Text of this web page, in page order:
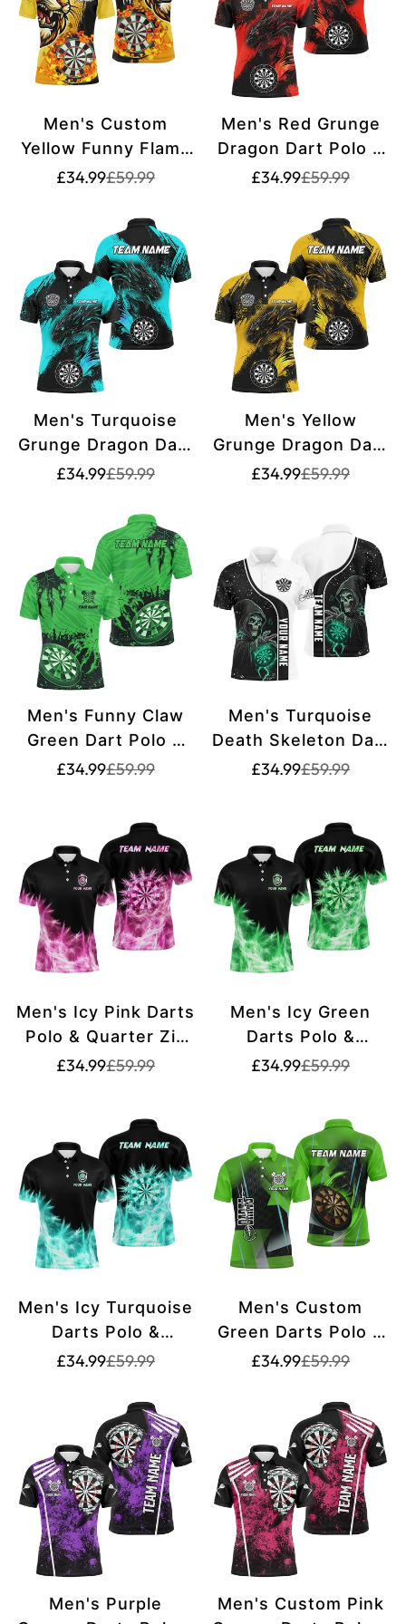
Men's Custom
Yellow Funny Flame
Lion Polo & Quarter-
T2694
Translation
en.products.product.price.sale_price
£34.99Translation
en.products.product.price.regular_price
£59.99
Men's Red Grunge
Dragon Dart Polo &
Quarter Zip Shirt
Translation
£34.99Translation
£59.99
Men's Turquoise
Grunge Dragon Dart
Polo & Quarter Zip
Translation
en.products.product.price.sale_price
£34.99Translation
en.products.product.price.regular_price
£59.99
Men's Yellow
Grunge Dragon Dart
Polo & Quarter Zip
Translation
£34.99Translation
£59.99
Men's Funny Claw
Green Dart Polo &
Quarter-Zip Shirt -
Translation
£34.99Translation
£59.99
Men's Turquoise
Death Skeleton Dart
Polo & Quarter-Zip
Translation
£34.99Translation
£59.99
Men's Icy Pink Darts
Polo & Quarter Zip
Shirt - Custom
Translation
£34.99Translation
£59.99
Men's Icy Green
Darts Polo &
Quarter Zip Shirt -
Translation
£34.99Translation
£59.99
Men's Icy Turquoise
Darts Polo &
Quarter Zip Shirt -
Jersey T2577
Translation
en.products.product.price.sale_price
£34.99Translation
en.products.product.price.regular_price
£59.99
Men's Custom
Green Darts Polo &
Quarter-Zip Shirt
Translation
£34.99Translation
£59.99
Men's Purple
Men's Custom Pink